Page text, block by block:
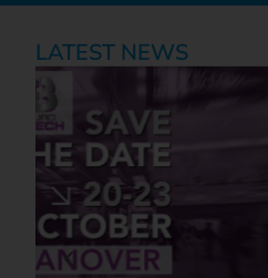
LATEST NEWS